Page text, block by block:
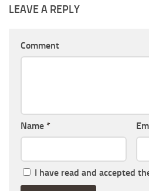
LEAVE A REPLY
Comment
Name *
I have read and accepted